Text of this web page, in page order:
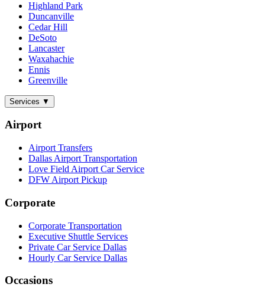
Highland Park
Duncanville
Cedar Hill
DeSoto
Lancaster
Waxahachie
Ennis
Greenville
Services ▼
Airport
Airport Transfers
Dallas Airport Transportation
Love Field Airport Car Service
DFW Airport Pickup
Corporate
Corporate Transportation
Executive Shuttle Services
Private Car Service Dallas
Hourly Car Service Dallas
Occasions